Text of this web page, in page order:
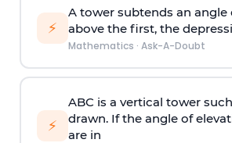
⚡
A tower subtends an angle
above the first, the
Mathematics · Ask-A-Doubt
⚡
ABC is a vertical tower
drawn. If the angle of
are in